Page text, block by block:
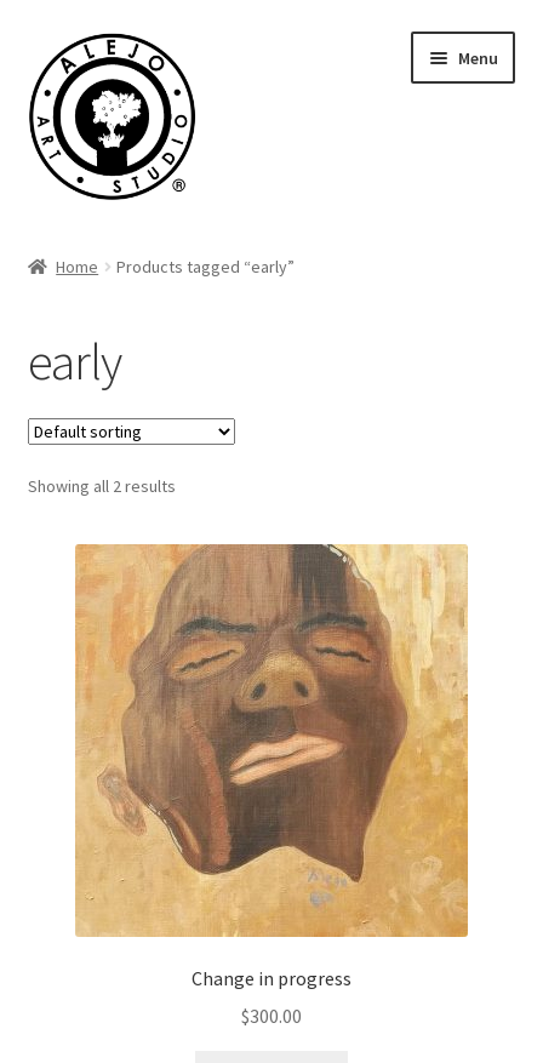
to
navigation
to
content
Menu
Home Products tagged “early”
early
Showing all 2 results
Change in progress
$300.00